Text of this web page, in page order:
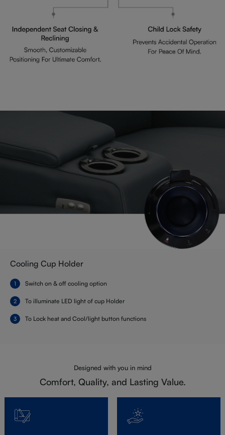
Cooling Cup Holder
Switch on & off cooling option
To illuminate LED light of cup Holder
To Lock heat and Cool/light button functions
Designed with you in mind
Comfort, Quality, and Lasting Value.